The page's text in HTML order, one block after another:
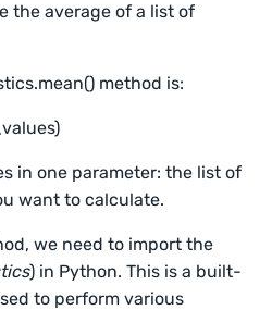
the average of a list of
method is:
in one parameter: the list of
want to calculate.
we need to import the
) in Python. This is a built-
to perform various